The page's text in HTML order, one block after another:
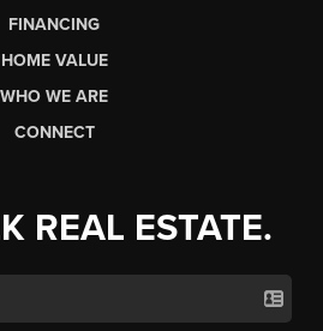
FINANCING
HOME VALUE
WHO WE ARE
CONNECT
REAL ESTATE.